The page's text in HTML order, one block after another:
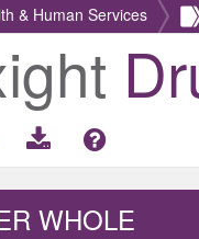
& Human Services
WHOLE